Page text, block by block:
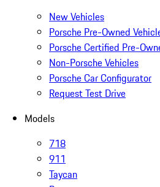
New Vehicles
Porsche Pre-Owned
Porsche Certified Pre-
Non-Porsche Vehicles
Porsche Car Configurator
Request Test Drive
Models
718
911
Taycan